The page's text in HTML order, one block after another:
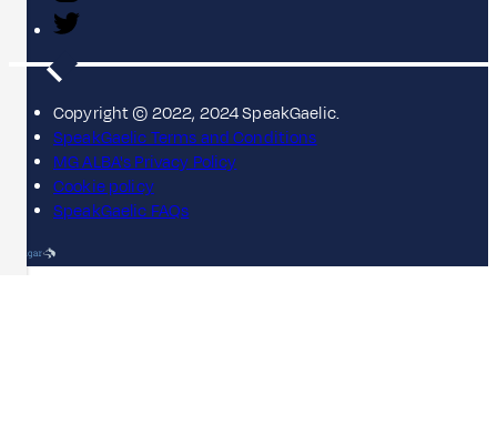
Copyright © 2022, 2024 SpeakGaelic.
SpeakGaelic Terms and Conditions
MG ALBA's Privacy Policy
Cookie policy
SpeakGaelic FAQs